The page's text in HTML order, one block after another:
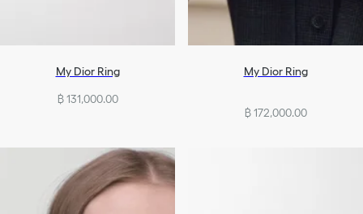
My Dior Ring
฿ 131,000.00
My Dior Ring
฿ 172,000.00